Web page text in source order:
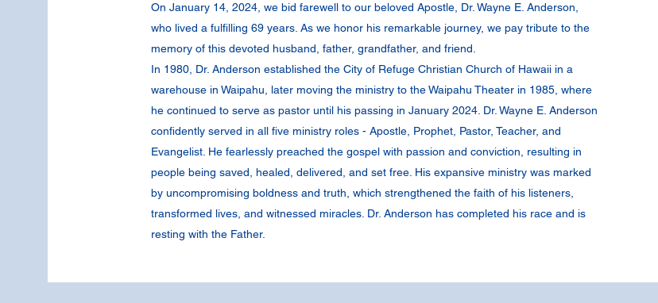
On January 14, 2024, we bid farewell to our beloved Apostle, Dr. Wayne E. Anderson,
who lived a fulfilling 69 years. As we honor his remarkable journey, we pay tribute to the
memory of this devoted husband, father, grandfather, and friend.
In 1980, Dr. Anderson established the City of Refuge Christian Church of Hawaii in a
warehouse in Waipahu, later moving the ministry to the Waipahu Theater in 1985, where
he continued to serve as pastor until his passing in January 2024. Dr. Wayne E. Anderson
confidently served in all five ministry roles - Apostle, Prophet, Pastor, Teacher, and
Evangelist. He fearlessly preached the gospel with passion and conviction, resulting in
people being saved, healed, delivered, and set free. His expansive ministry was marked
by uncompromising boldness and truth, which strengthened the faith of his listeners,
transformed lives, and witnessed miracles. Dr. Anderson has completed his race and is
resting with the Father.